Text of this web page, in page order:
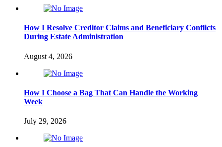
How I Resolve Creditor Claims and Beneficiary Conflicts
During Estate Administration
August 4, 2026
How I Choose a Bag That Can Handle the Working
Week
July 29, 2026